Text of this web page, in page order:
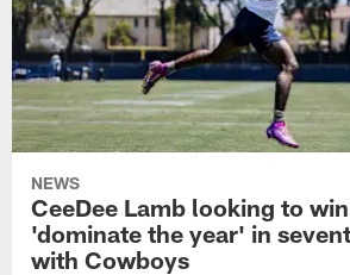
NEWS
CeeDee Lamb looking to
'dominate the year' in
with Cowboys